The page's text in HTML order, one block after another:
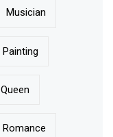
Musician
Painting
Queen
Romance